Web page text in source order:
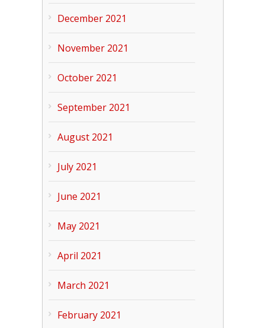
December 2021
November 2021
October 2021
September 2021
August 2021
July 2021
June 2021
May 2021
April 2021
March 2021
February 2021